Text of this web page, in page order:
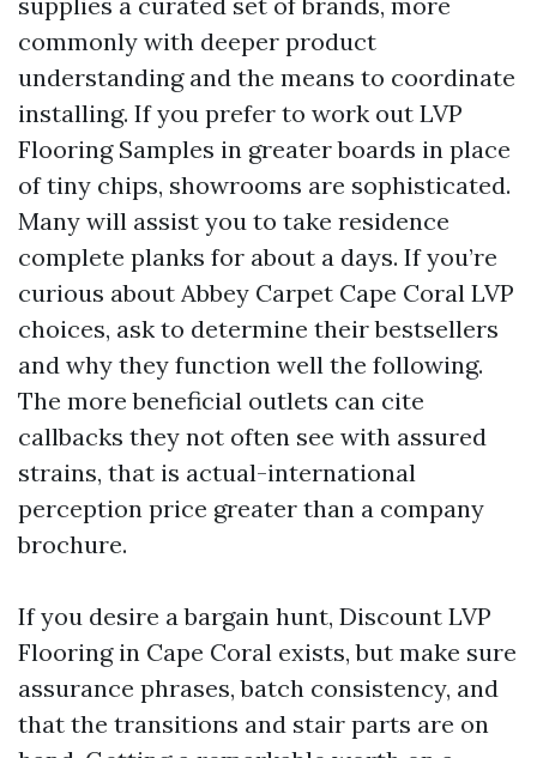
commonly with deeper product
understanding and the means to coordinate
installing. If you prefer to work out LVP
Flooring Samples in greater boards in place
of tiny chips, showrooms are sophisticated.
Many will assist you to take residence
complete planks for about a days. If you’re
curious about Abbey Carpet Cape Coral LVP
choices, ask to determine their bestsellers
and why they function well the following.
The more beneficial outlets can cite
callbacks they not often see with assured
strains, that is actual-international
perception price greater than a company
brochure.
If you desire a bargain hunt, Discount LVP
Flooring in Cape Coral exists, but make sure
assurance phrases, batch consistency, and
that the transitions and stair parts are on